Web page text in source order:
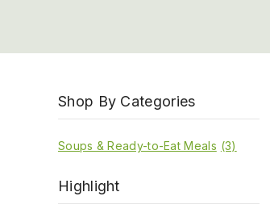
Shop By Categories
Soups & Ready-to-Eat Meals (3)
Highlight